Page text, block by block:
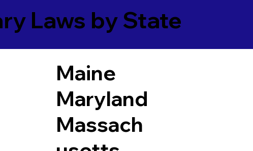
Laws by State
Maine
Maryland
Massach